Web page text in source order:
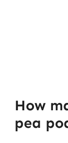
How
pea